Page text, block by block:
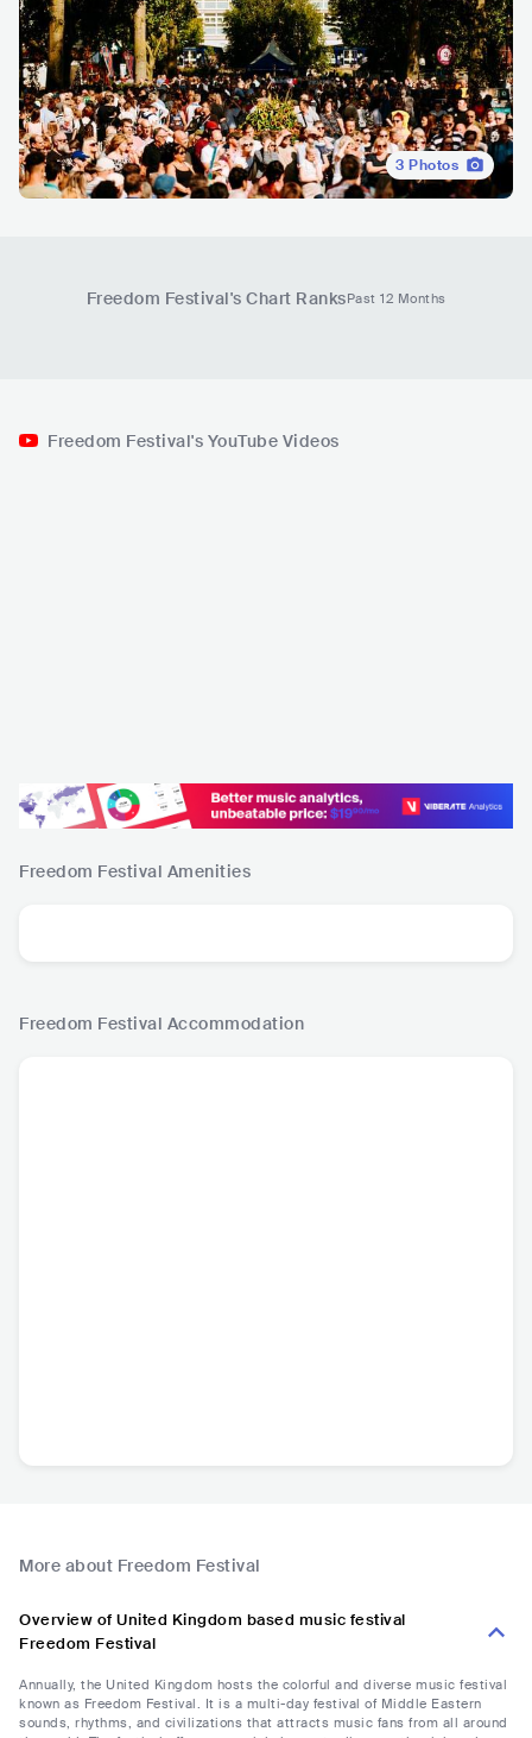
3 Photos
Freedom Festival's Chart RanksPast 12 Months
Freedom Festival's YouTube Videos
Freedom Festival Amenities
Freedom Festival Accommodation
More about Freedom Festival
Overview of United Kingdom based music festival
Freedom Festival
Annually, the United Kingdom hosts the colorful and diverse music festival
known as Freedom Festival. It is a multi-day festival of Middle Eastern
sounds, rhythms, and civilizations that attracts music fans from all around